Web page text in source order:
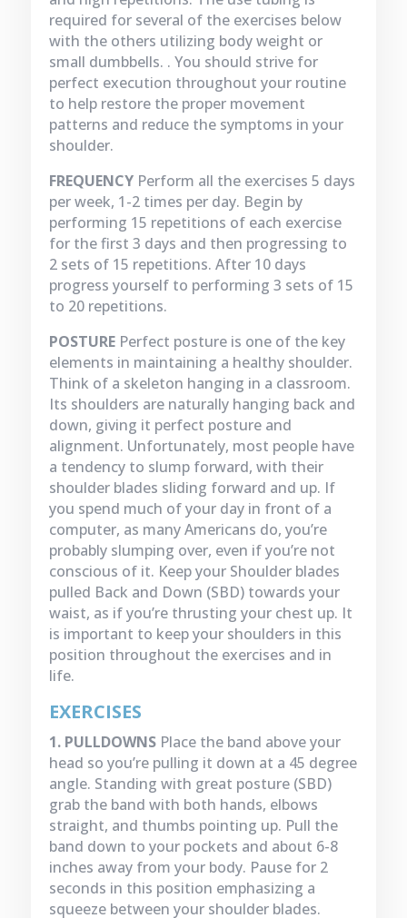
required for several of the exercises below
with the others utilizing body weight or
small dumbbells. . You should strive for
perfect execution throughout your routine
to help restore the proper movement
patterns and reduce the symptoms in your
shoulder.
FREQUENCYPerform all the exercises 5 days
per week, 1-2 times per day. Begin by
performing 15 repetitions of each exercise
for the first 3 days and then progressing to
2 sets of 15 repetitions. After 10 days
progress yourself to performing 3 sets of 15
to 20 repetitions.
POSTUREPerfect posture is one of the key
elements in maintaining a healthy shoulder.
Think of a skeleton hanging in a classroom.
Its shoulders are naturally hanging back and
down, giving it perfect posture and
alignment. Unfortunately, most people have
a tendency to slump forward, with their
shoulder blades sliding forward and up. If
you spend much of your day in front of a
computer, as many Americans do, you’re
probably slumping over, even if you’re not
conscious of it. Keep your Shoulder blades
pulled Back and Down (SBD) towards your
waist, as if you’re thrusting your chest up. It
is important to keep your shoulders in this
position throughout the exercises and in
life.
EXERCISES
1. PULLDOWNSPlace the band above your
head so you’re pulling it down at a 45 degree
angle. Standing with great posture (SBD)
grab the band with both hands, elbows
straight, and thumbs pointing up. Pull the
band down to your pockets and about 6-8
inches away from your body. Pause for 2
seconds in this position emphasizing a
squeeze between your shoulder blades.